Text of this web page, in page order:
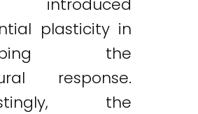
plasticity in
the
response.
the